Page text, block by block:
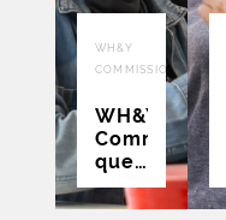
WH&Y
COMMISSION
25
AUG
2021
WH&Y
Commission:
questions
and
frustrations